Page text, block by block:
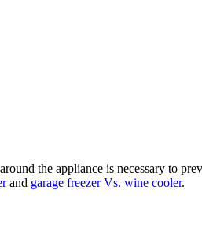
the appliance is necessary to
and garage freezer Vs. wine cooler.